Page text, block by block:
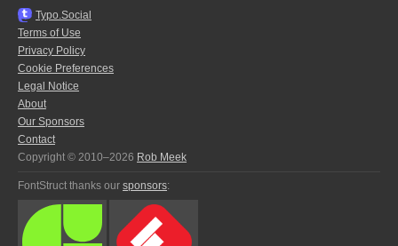
Typo.Social
Terms of Use
Privacy Policy
Cookie Preferences
Legal Notice
About
Our Sponsors
Contact
Copyright © 2010–2026 Rob Meek
FontStruct thanks our sponsors: